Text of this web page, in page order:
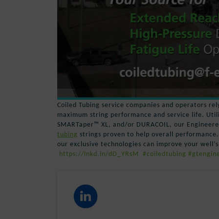
Coiled Tubing service companies and operators
maximum string performance and service life.
SMARTaper™ XL, and/or DURACOIL, our
tubing strings proven to help overall
our exclusive technologies can improve your
https://lnkd.in/dD_YRsM #coiledtubing